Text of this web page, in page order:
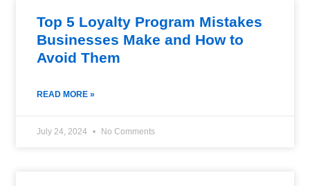
Top 5 Loyalty Program Mistakes
Businesses Make and How to
Avoid Them
READ MORE »
July 24, 2024 No Comments